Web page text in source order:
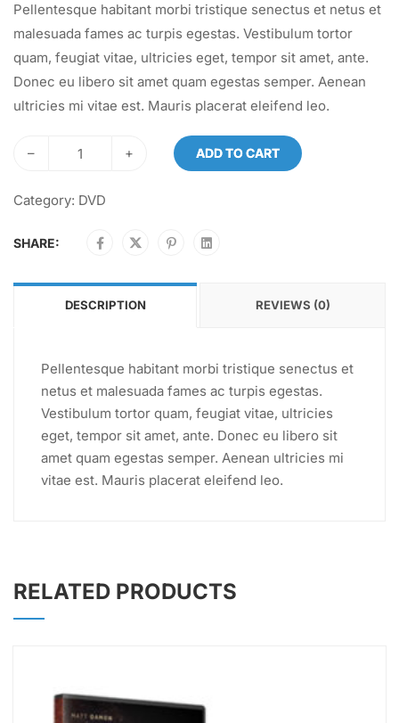
Pellentesque habitant morbi tristique senectus et netus et
malesuada fames ac turpis egestas. Vestibulum tortor
quam, feugiat vitae, ultricies eget, tempor sit amet, ante.
Donec eu libero sit amet quam egestas semper. Aenean
ultricies mi vitae est. Mauris placerat eleifend leo.
– + ADD TO CART
Category: DVD
SHARE:
DESCRIPTION REVIEWS (0)
Pellentesque habitant morbi tristique senectus et
netus et malesuada fames ac turpis egestas.
Vestibulum tortor quam, feugiat vitae, ultricies
eget, tempor sit amet, ante. Donec eu libero sit
amet quam egestas semper. Aenean ultricies mi
vitae est. Mauris placerat eleifend leo.
RELATED PRODUCTS